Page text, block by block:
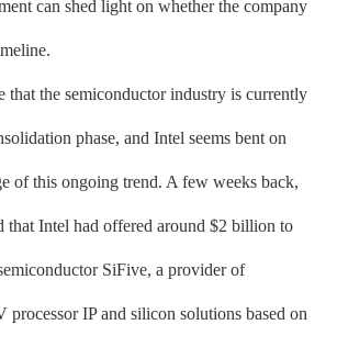
can shed light on whether the company
that the semiconductor industry is currently
phase, and Intel seems bent on
of this ongoing trend. A few weeks back,
that Intel had offered around $2 billion to
SiFive, a provider of
processor IP and silicon solutions based on